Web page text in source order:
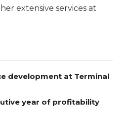
extensive services at
development at Terminal
year of profitability